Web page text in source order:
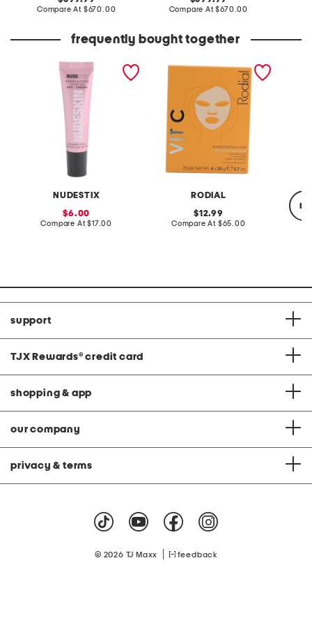
price:
Compare At compare
$670.00
price:
Compare At compare
$670.00
frequently bought together
NUDESTIX
hydrating peptide lip
sale
price:
6.00
Compare At compare
$17.00
RODIAL
made in korea 0.7oz vit c
cellulose sheet masks x4
original
price:
12.99
Compare At compare
$65.00
support
TJX Rewards® credit card
shopping & app
our company
privacy & terms
© 2026 TJ Maxx feedback